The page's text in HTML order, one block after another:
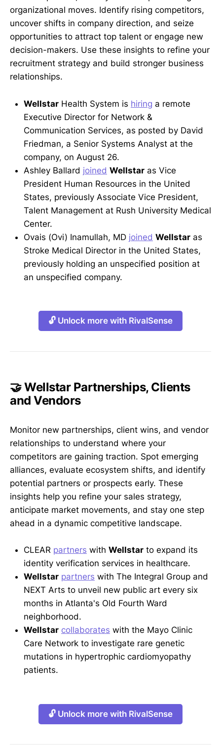
organizational moves. Identify rising competitors,
uncover shifts in company direction, and seize
opportunities to attract top talent or engage new
decision-makers. Use these insights to refine your
recruitment strategy and build stronger business
relationships.
Wellstar Health System is hiring a remote
Executive Director for Network &
Communication Services, as posted by David
Friedman, a Senior Systems Analyst at the
company, on August 26.
Ashley Ballard joined Wellstar as Vice
President Human Resources in the United
States, previously Associate Vice President,
Talent Management at Rush University Medical
Center.
Ovais (Ovi) Inamullah, MD joined Wellstar as
Stroke Medical Director in the United States,
previously holding an unspecified position at
an unspecified company.
🔓 Unlock more with RivalSense
🤝 Wellstar Partnerships, Clients
and Vendors
Monitor new partnerships, client wins, and vendor
relationships to understand where your
competitors are gaining traction. Spot emerging
alliances, evaluate ecosystem shifts, and identify
potential partners or prospects early. These
insights help you refine your sales strategy,
anticipate market movements, and stay one step
ahead in a dynamic competitive landscape.
CLEAR partners with Wellstar to expand its
identity verification services in healthcare.
Wellstar partners with The Integral Group and
NEXT Arts to unveil new public art every six
months in Atlanta's Old Fourth Ward
neighborhood.
Wellstar collaborates with the Mayo Clinic
Care Network to investigate rare genetic
mutations in hypertrophic cardiomyopathy
patients.
🔓 Unlock more with RivalSense